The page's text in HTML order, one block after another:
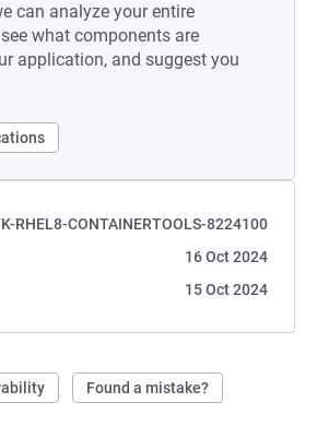
can analyze your entire
what components are
application, and suggest you
RHEL8-CONTAINERTOOLS-8224100
16 Oct 2024
15 Oct 2024
Found a mistake?